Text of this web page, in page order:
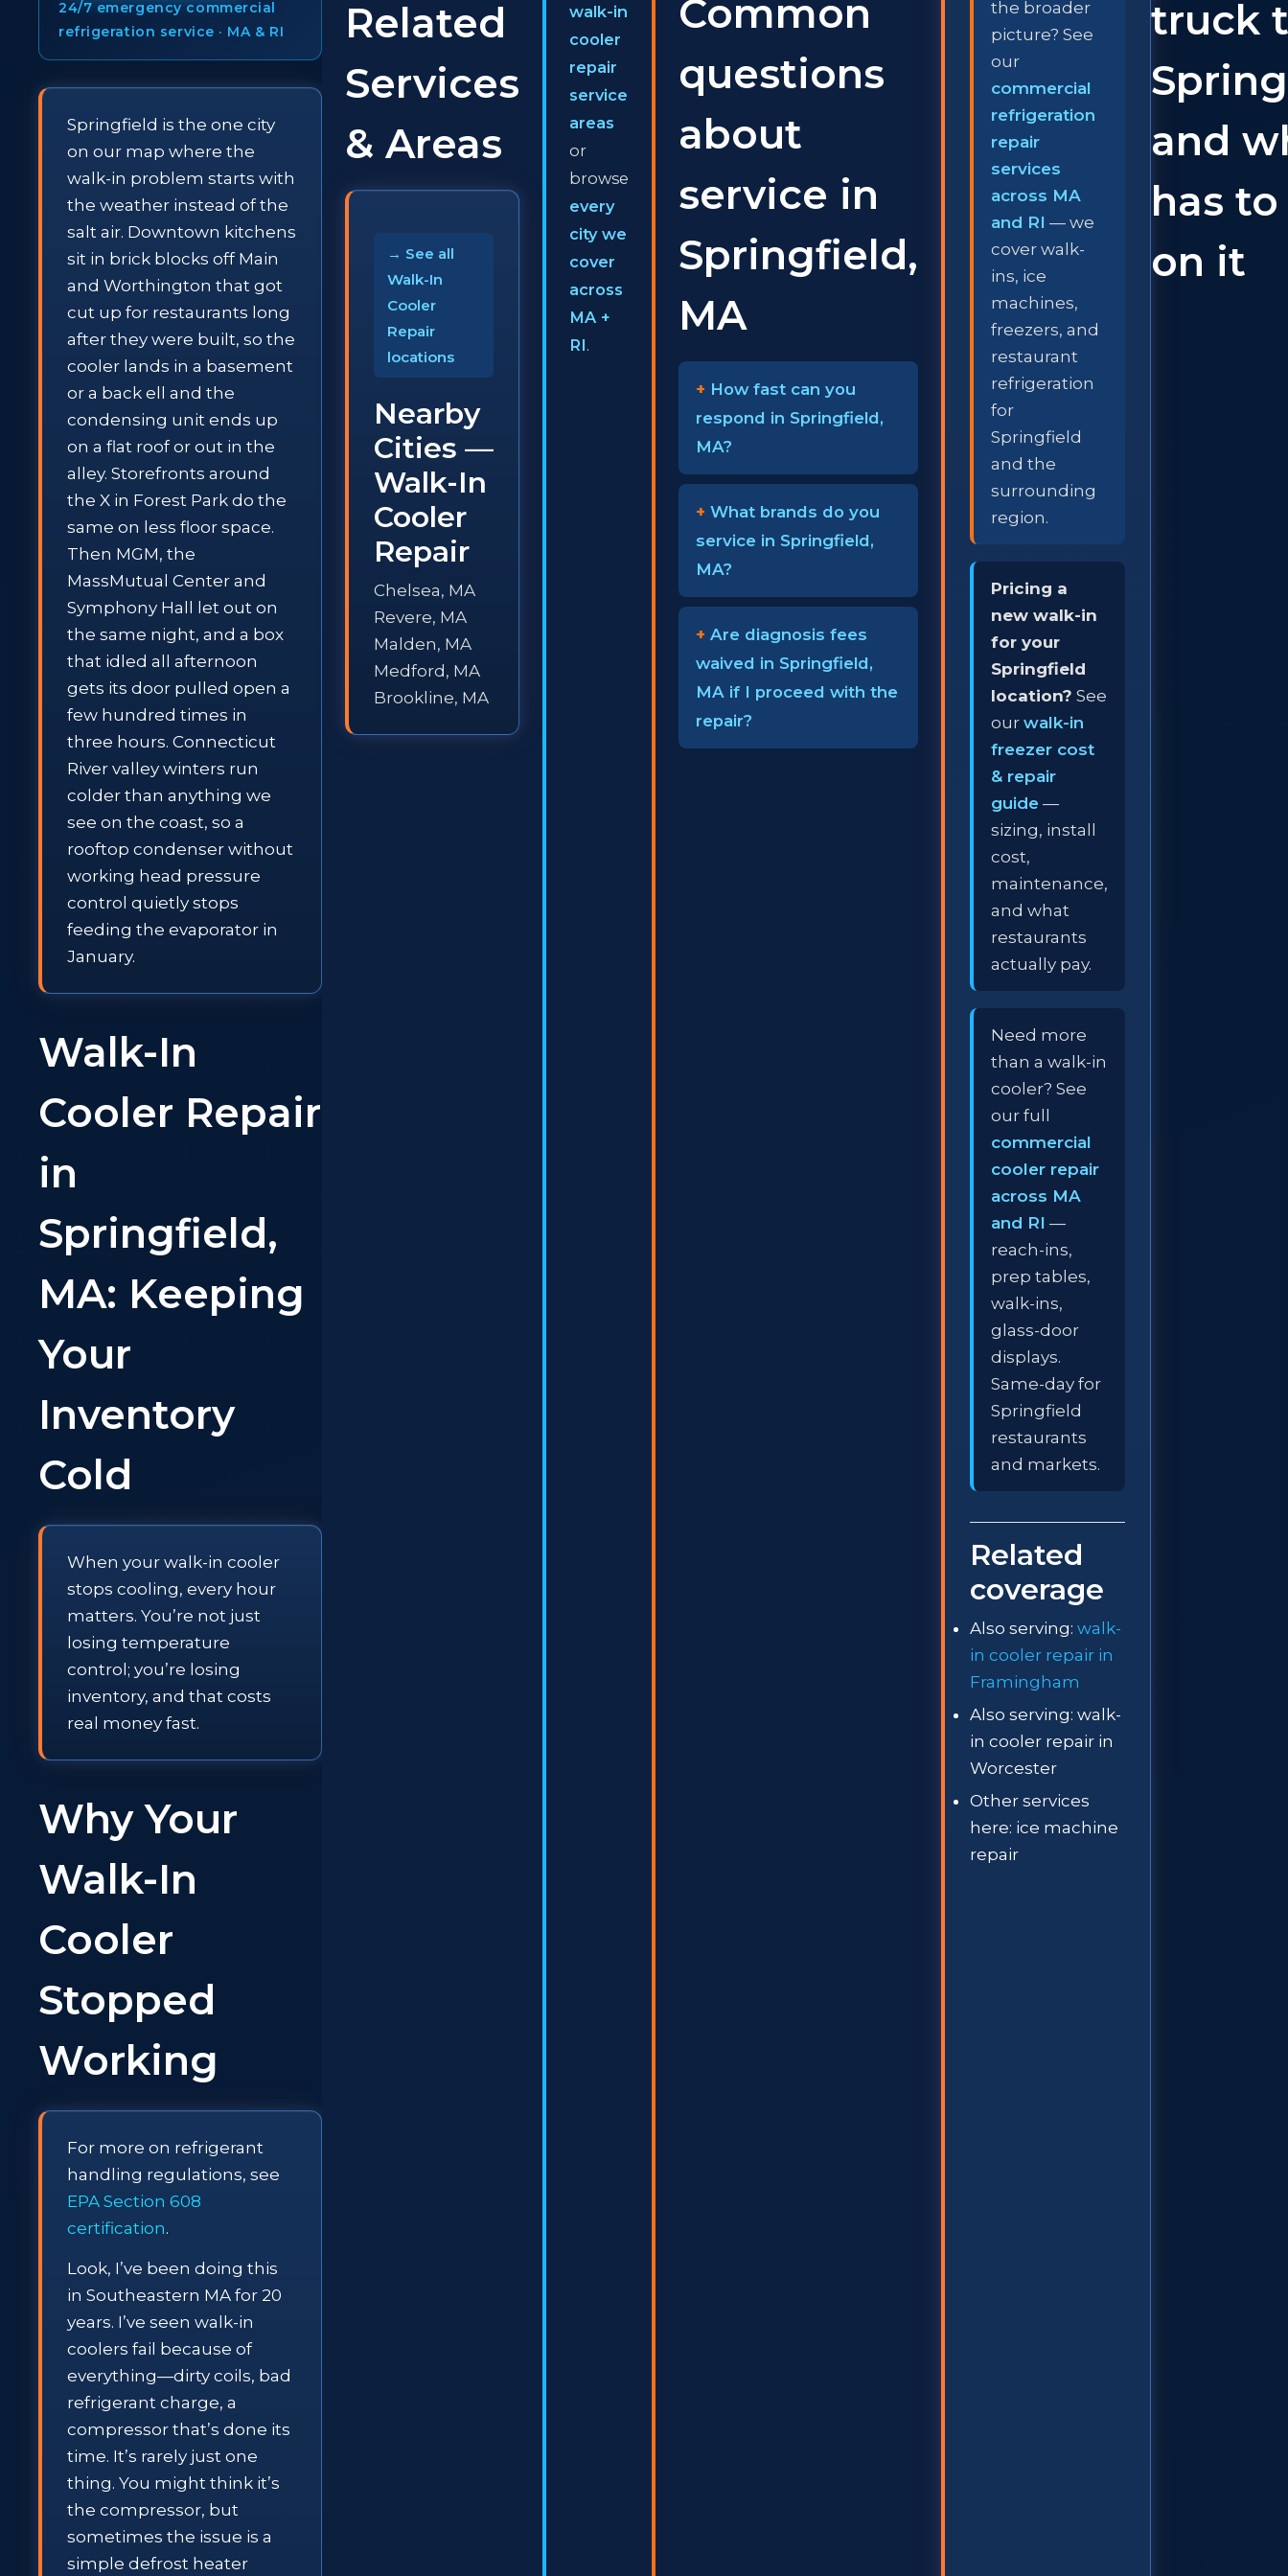
24/7 emergency commercial
refrigeration service · MA & RI
Springfield is the one city
on our map where the
walk-in problem starts with
the weather instead of the
salt air. Downtown kitchens
sit in brick blocks off Main
and Worthington that got
cut up for restaurants long
after they were built, so the
cooler lands in a basement
or a back ell and the
condensing unit ends up
on a flat roof or out in the
alley. Storefronts around
the X in Forest Park do the
same on less floor space.
Then MGM, the
MassMutual Center and
Symphony Hall let out on
the same night, and a box
that idled all afternoon
gets its door pulled open a
few hundred times in
three hours. Connecticut
River valley winters run
colder than anything we
see on the coast, so a
rooftop condenser without
working head pressure
control quietly stops
feeding the evaporator in
January.
Walk-In
Cooler Repair
in
Springfield,
MA: Keeping
Your
Inventory
Cold
When your walk-in cooler
stops cooling, every hour
matters. You’re not just
losing temperature
control; you’re losing
inventory, and that costs
real money fast.
Why Your
Walk-In
Cooler
Stopped
Working
For more on refrigerant
handling regulations, see
EPA Section 608
certification.
Look, I’ve been doing this
in Southeastern MA for 20
years. I’ve seen walk-in
coolers fail because of
everything—dirty coils, bad
refrigerant charge, a
compressor that’s done its
time. It’s rarely just one
thing. You might think it’s
the compressor, but
sometimes the issue is a
simple defrost heater
Related
Services
& Areas
→ See all
Walk-In
Cooler
Repair
locations
Nearby
Cities —
Walk-In
Cooler
Repair
Chelsea, MA
Revere, MA
Malden, MA
Medford, MA
Brookline, MA
walk-in
cooler
repair
service
areas
or
browse
every
city we
cover
across
MA +
RI.
Common
questions
about
service in
Springfield,
MA
How fast can you
respond in Springfield,
MA?
What brands do you
service in Springfield,
MA?
Are diagnosis fees
waived in Springfield,
MA if I proceed with the
repair?
the broader
picture? See
our
commercial
refrigeration
repair
services
across MA
and RI — we
cover walk-
ins, ice
machines,
freezers, and
restaurant
refrigeration
for
Springfield
and the
surrounding
region.
Pricing a
new walk-in
for your
Springfield
location? See
our walk-in
freezer cost
& repair
guide —
sizing, install
cost,
maintenance,
and what
restaurants
actually pay.
Need more
than a walk-in
cooler? See
our full
commercial
cooler repair
across MA
and RI —
reach-ins,
prep tables,
walk-ins,
glass-door
displays.
Same-day for
Springfield
restaurants
and markets.
Related
coverage
Also serving: walk-
in cooler repair in
Framingham
Also serving: walk-
in cooler repair in
Worcester
Other services
here: ice machine
repair
truck
and
has
on it